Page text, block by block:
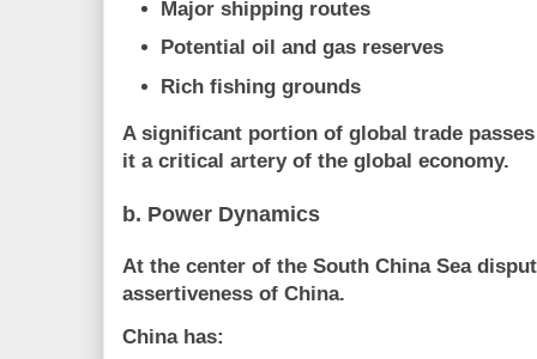
Major shipping routes
Potential oil and gas reserves
Rich fishing grounds
A significant portion of global trade
it a critical artery of the global economy.
b. Power Dynamics
At the center of the South China Sea
assertiveness of China.
China has: